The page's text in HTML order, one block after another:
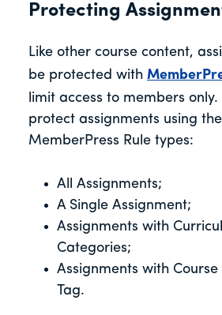
Protecting
Like other course content,
be protected with
limit access to members only.
protect assignments using
MemberPress Rule types:
All Assignments;
A Single Assignment;
Assignments with
Categories;
Assignments with
Tag.